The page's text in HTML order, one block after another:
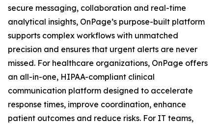
secure messaging, collaboration and real-time
analytical insights, OnPage’s purpose-built platform
supports complex workflows with unmatched
precision and ensures that urgent alerts are never
missed. For healthcare organizations, OnPage offers
an all-in-one, HIPAA-compliant clinical
communication platform designed to accelerate
response times, improve coordination, enhance
patient outcomes and reduce risks. For IT teams,